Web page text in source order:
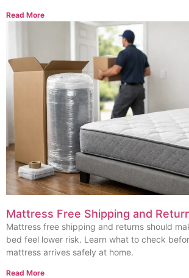
Read More
Mattress Free Shipping and
Mattress free shipping and returns should
bed feel lower risk. Learn what to check
mattress arrives safely at home.
Read More